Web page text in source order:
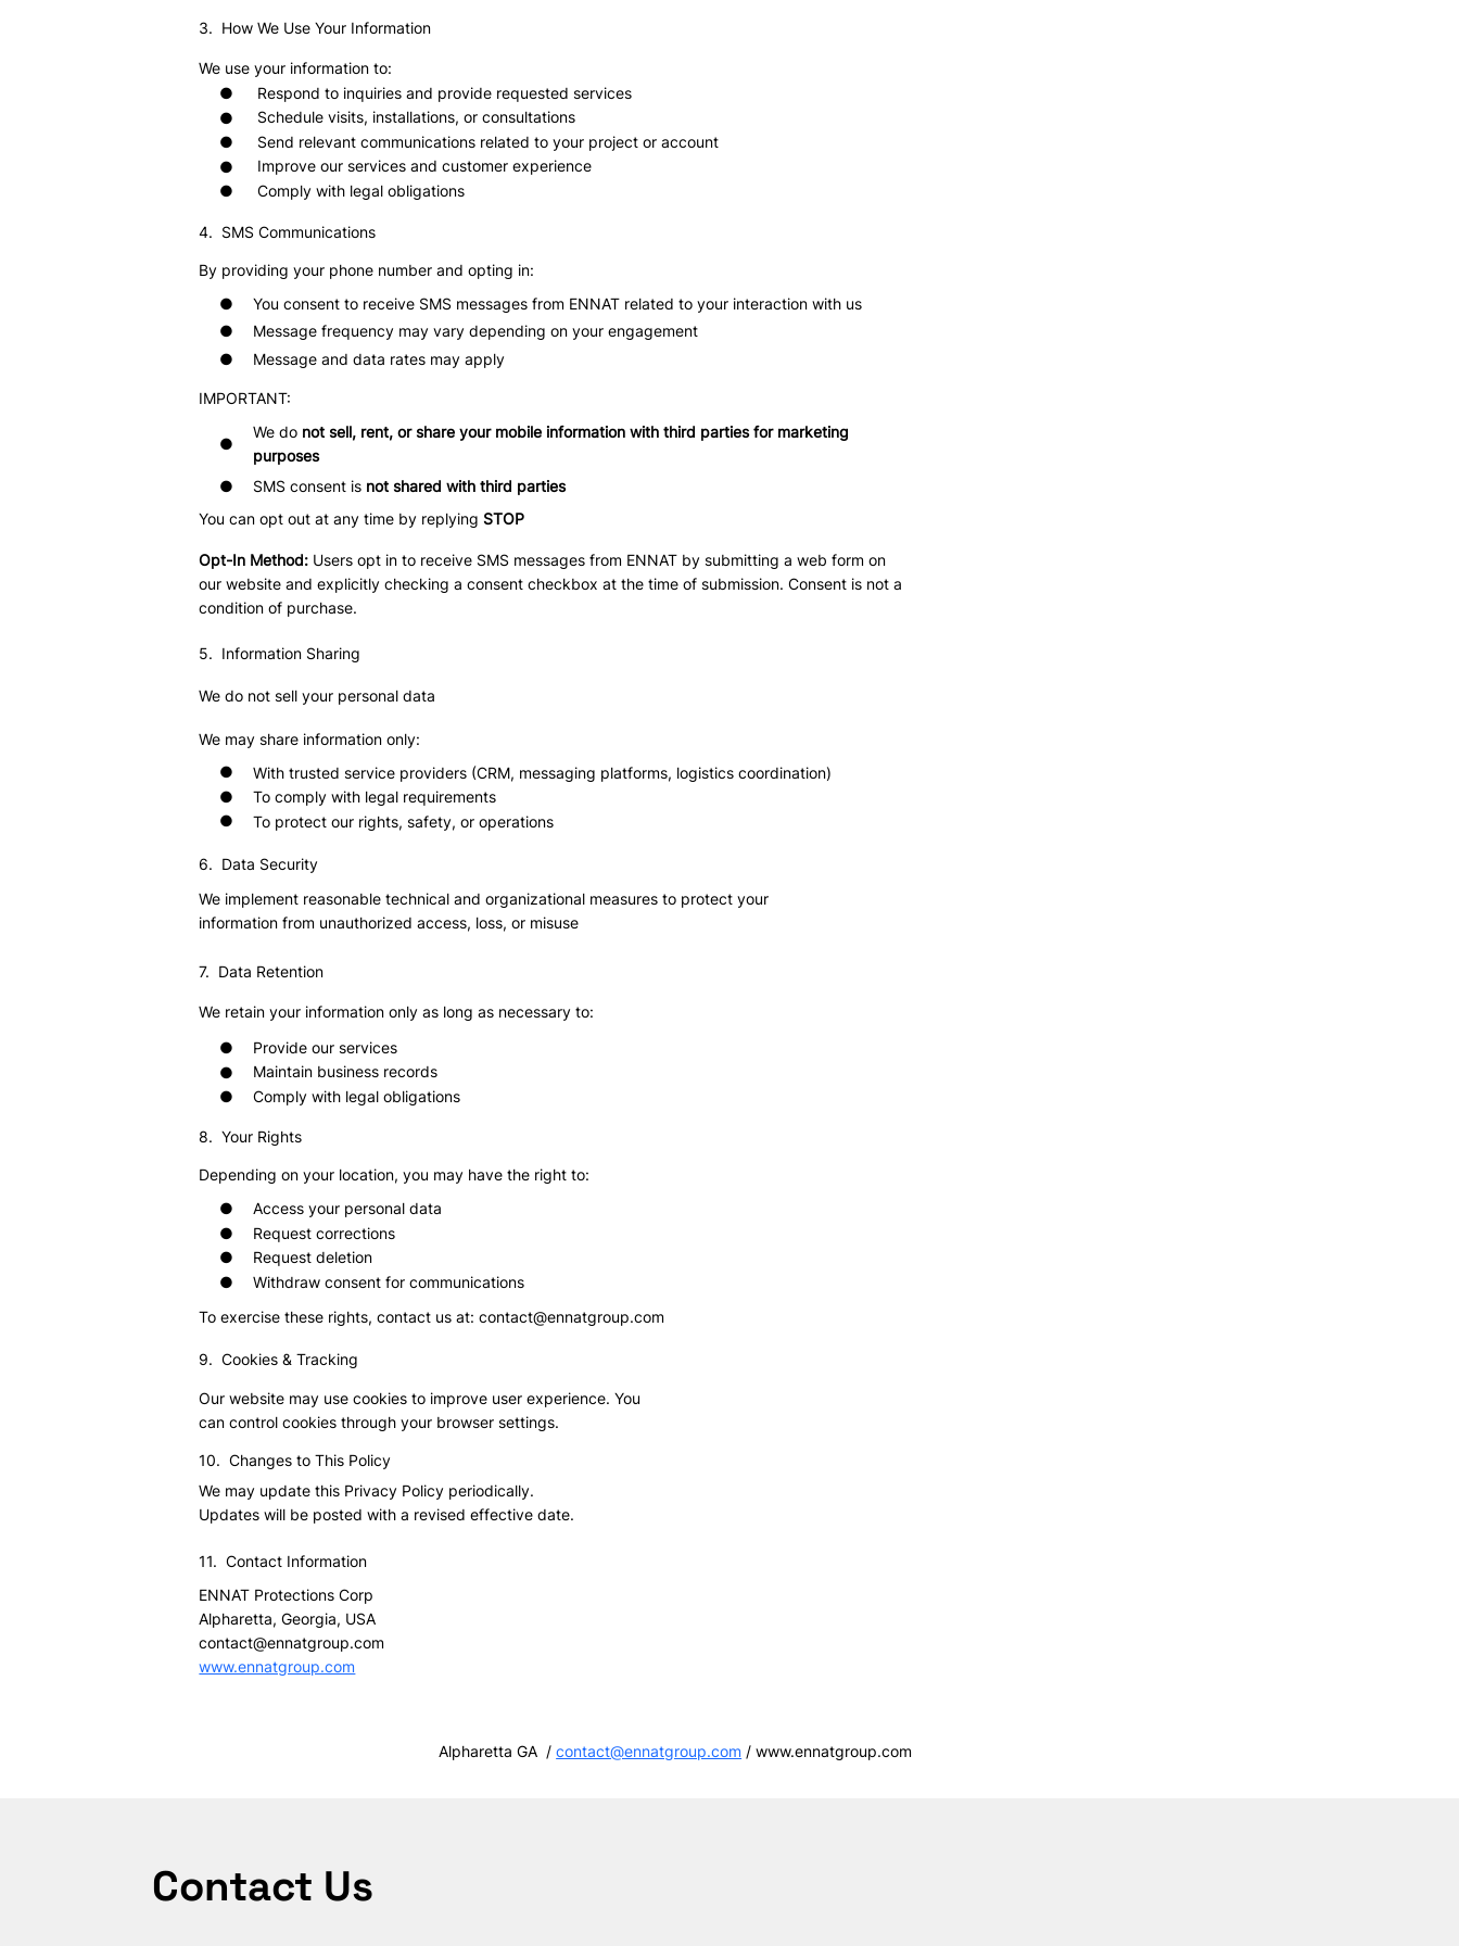
3. How We Use Your Information
We use your information to:
●
Respond to inquiries and provide requested services
●
Schedule visits, installations, or consultations
●
Send relevant communications related to your project or account
●
Improve our services and customer experience
●
Comply with legal obligations
4. SMS Communications
By providing your phone number and opting in:
You consent to receive SMS messages from ENNAT related to your interaction with us
●
Message frequency may vary depending on your engagement
●
Message and data rates may apply
●
IMPORTANT:
We do not sell, rent, or share your mobile information with third parties for marketing
purposes
●
SMS consent is not shared with third parties
●
You can opt out at any time by replyingSTOP
Opt-In Method:Users opt in to receive SMS messages from ENNAT by submitting a web form on
our website and explicitly checking a consent checkbox at the time of submission. Consent is not a
condition of purchase.
5. Information Sharing
We do not sell your personal data
We may share information only:
With trusted service providers (CRM, messaging platforms, logistics coordination)
●
To comply with legal requirements
●
To protect our rights, safety, or operations
●
6. Data Security
We implement reasonable technical and organizational measures to protect your
information from unauthorized access, loss, or misuse
7. Data Retention
We retain your information only as long as necessary to:
Provide our services
●
Maintain business records
●
Comply with legal obligations
●
8. Your Rights
Depending on your location, you may have the right to:
Access your personal data
●
Request corrections
●
Request deletion
●
Withdraw consent for communications
●
To exercise these rights, contact us at:contact@ennatgroup.com
9. Cookies & Tracking
Our website may use cookies to improve user experience. You
can control cookies through your browser settings.
10. Changes to This Policy
We may update this Privacy Policy periodically.
Updates will be posted with a revised effective date.
11. Contact Information
ENNAT Protections Corp
Alpharetta, Georgia, USA
contact@ennatgroup.com
www.ennatgroup.com
Alpharetta GA /contact@ennatgroup.com /www.ennatgroup.com
Contact Us